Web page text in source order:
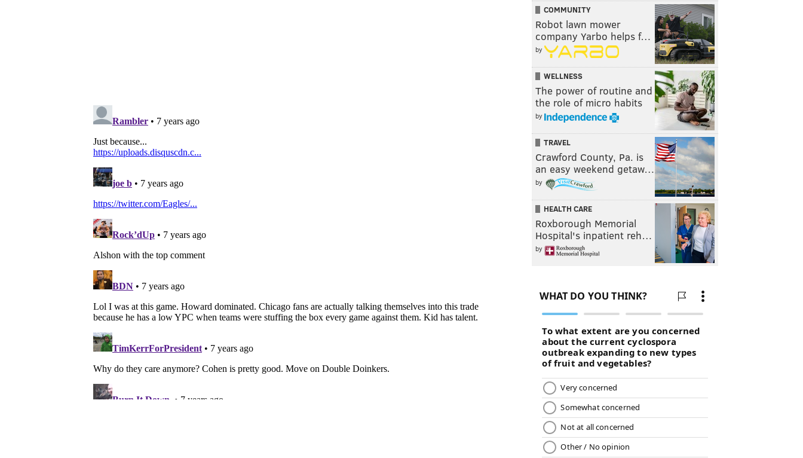
COMMUNITY
Robot lawn mower
company Yarbo helps f…
by
WELLNESS
The power of routine and
the role of micro habits
by
TRAVEL
Crawford County, Pa. is
an easy weekend getaw…
by
HEALTH CARE
Roxborough Memorial
Hospital's inpatient reh…
by